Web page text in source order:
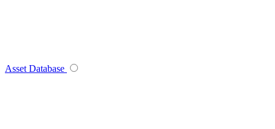
Asset Database